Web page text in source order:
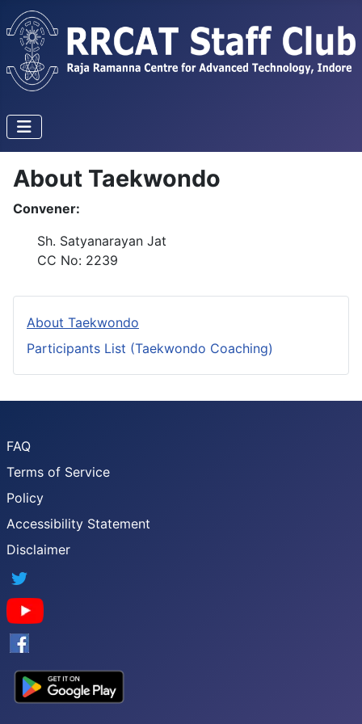
About Taekwondo
Convener:
Sh. Satyanarayan Jat
CC No: 2239
About Taekwondo
Participants List (Taekwondo Coaching)
FAQ
Terms of Service
Policy
Accessibility Statement
Disclaimer
YouTube